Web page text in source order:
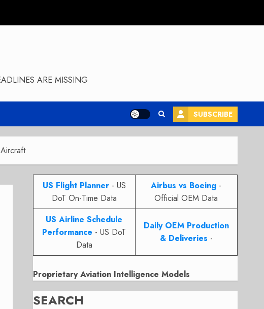
ARE MISSING
SUBSCRIBE
US Flight Planner- US
DoT On-Time Data
Airbus vs Boeing -
Official OEM Data
US Airline Schedule
Performance - US DoT
Data
Daily OEM Production
& Deliveries -
Proprietary Aviation Intelligence Models
SEARCH